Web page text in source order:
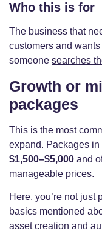
Who this is for
The business that
customers and
someone searches
Growth or
packages
This is the most
expand. Packages
$1,500–$5,000 and
manageable prices.
Here, you’re not
basics mentioned
asset creation and